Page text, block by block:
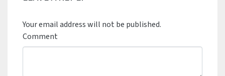
Your email address will not be published.
Comment